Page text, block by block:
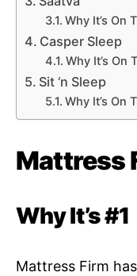
Why It’s On
Casper Sleep
Why It’s On
Sit ‘n Sleep
Why It’s On
Mattress
Why It’s #1
Mattress Firm